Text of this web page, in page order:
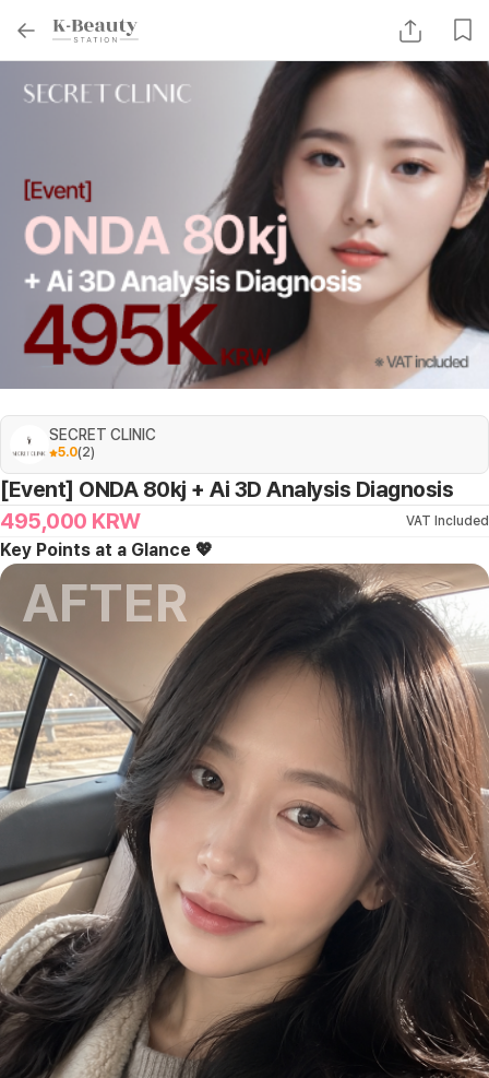
SECRET CLINIC
5.0(2)
[Event] ONDA 80kj + Ai 3D Analysis Diagnosis
495,000 KRW VAT Included
Key Points at a Glance 💖
AFTER